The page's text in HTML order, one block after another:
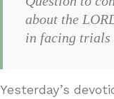
about the
in facing trials
Yesterday’s